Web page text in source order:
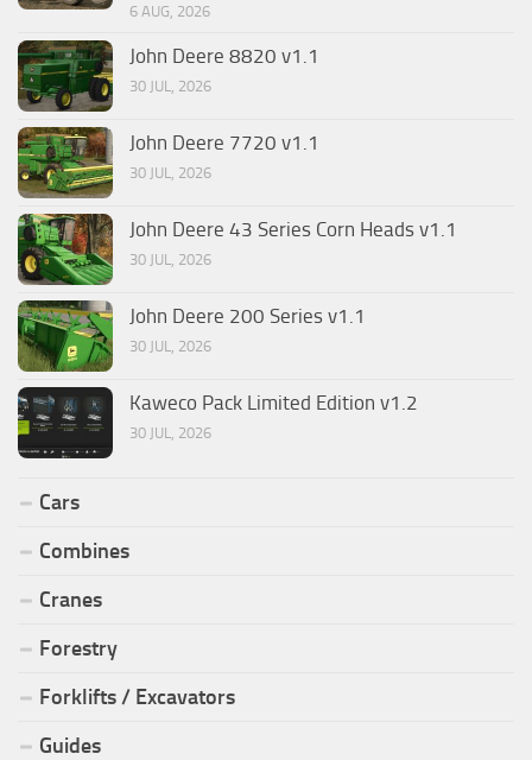
6 AUG, 2026
John Deere 8820 v1.1
30 JUL, 2026
John Deere 7720 v1.1
30 JUL, 2026
John Deere 43 Series Corn Heads v1.1
30 JUL, 2026
John Deere 200 Series v1.1
30 JUL, 2026
Kaweco Pack Limited Edition v1.2
30 JUL, 2026
Cars
Combines
Cranes
Forestry
Forklifts / Excavators
Guides